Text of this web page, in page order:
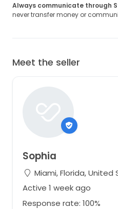
Always communicate through
never transfer money or
Meet the seller
Sophia
Miami, Florida, United
Active 1 week ago
Response rate: 100%